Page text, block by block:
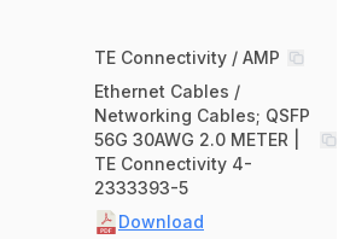
TE Connectivity / AMP
Ethernet Cables /
Networking Cables; QSFP
56G 30AWG 2.0 METER |
TE Connectivity 4-
2333393-5
Download